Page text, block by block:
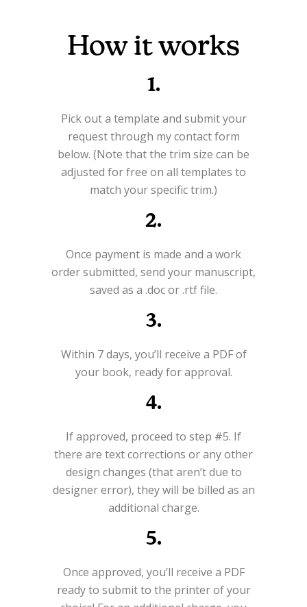
How it works
1.
Pick out a template and submit your
request through my contact form
below. (Note that the trim size can be
adjusted for free on all templates to
match your specific trim.)
2.
Once payment is made and a work
order submitted, send your manuscript,
saved as a .doc or .rtf file.
3.
Within 7 days, you’ll receive a PDF of
your book, ready for approval.
4.
If approved, proceed to step #5. If
there are text corrections or any other
design changes (that aren’t due to
designer error), they will be billed as an
additional charge.
5.
Once approved, you’ll receive a PDF
ready to submit to the printer of your